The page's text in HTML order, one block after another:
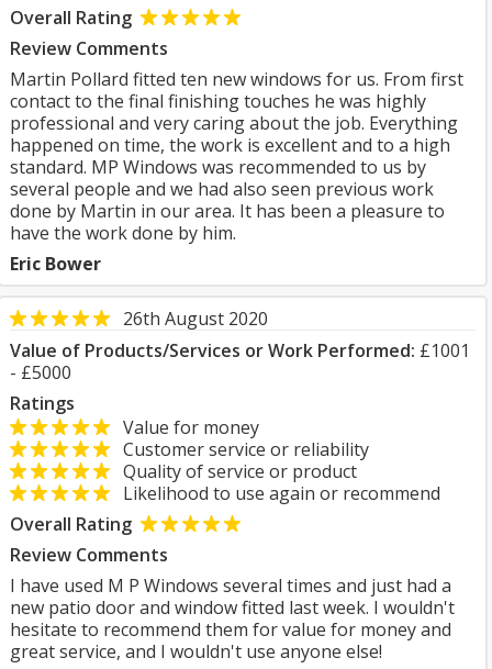
Overall Rating
Review Comments
Martin Pollard fitted ten new windows for us. From first
contact to the final finishing touches he was highly
professional and very caring about the job. Everything
happened on time, the work is excellent and to a high
standard. MP Windows was recommended to us by
several people and we had also seen previous work
done by Martin in our area. It has been a pleasure to
have the work done by him.
Eric Bower
26th August 2020
Value of Products/Services or Work Performed: £1001
- £5000
Ratings
Value for money
Customer service or reliability
Quality of service or product
Likelihood to use again or recommend
Overall Rating
Review Comments
I have used M P Windows several times and just had a
new patio door and window fitted last week. I wouldn't
hesitate to recommend them for value for money and
great service, and I wouldn't use anyone else!